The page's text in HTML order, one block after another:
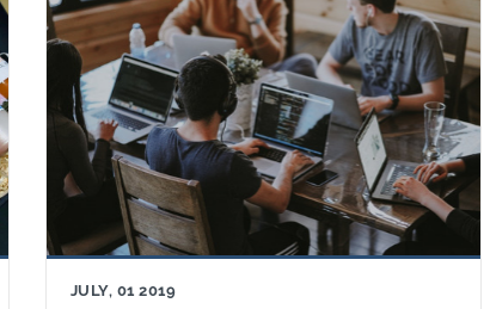
JULY, 01 2019